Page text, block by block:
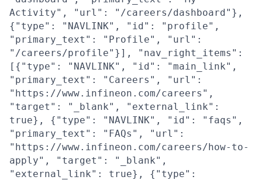
Activity", "url": "/careers/dashboard"},
{"type": "NAVLINK", "id": "profile",
"primary_text": "Profile", "url":
"/careers/profile"}], "nav_right_items":
[{"type": "NAVLINK", "id": "main_link",
"primary_text": "Careers", "url":
"https://www.infineon.com/careers",
"target": "_blank", "external_link":
true}, {"type": "NAVLINK", "id": "faqs",
"primary_text": "FAQs", "url":
"https://www.infineon.com/careers/how-to-
apply", "target": "_blank",
"external_link": true}, {"type":